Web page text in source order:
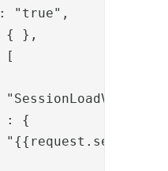
"true",
{ },
[
: {